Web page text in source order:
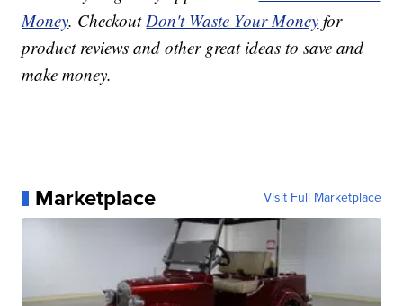
Money. CheckoutDon't Waste Your Money for
product reviews and other great ideas to save and
make money.
Marketplace Visit Full Marketplace